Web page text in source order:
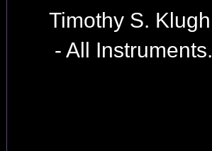
Timothy S. Klugh
- All Instruments.